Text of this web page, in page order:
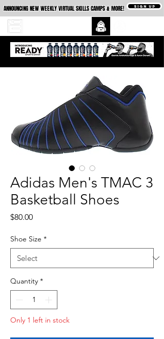
ANNOUNCING NEW WEEKLY VIRTUAL SKILLS CAMPS & MORE! SIGN UP
Adidas Men's TMAC 3
Basketball Shoes
$80.00Price
Shoe Size *
Quantity *
Only 1 left in stock